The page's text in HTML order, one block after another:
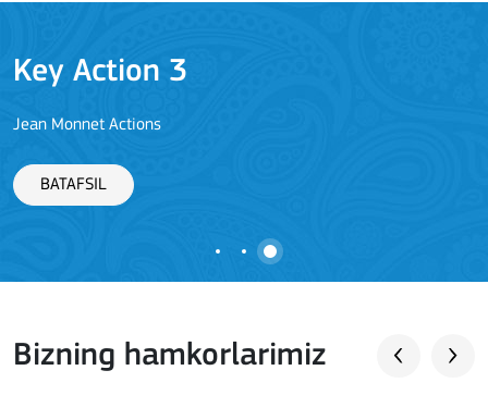
Key Action 3
Jean Monnet Actions
BATAFSIL
Bizning hamkorlarimiz